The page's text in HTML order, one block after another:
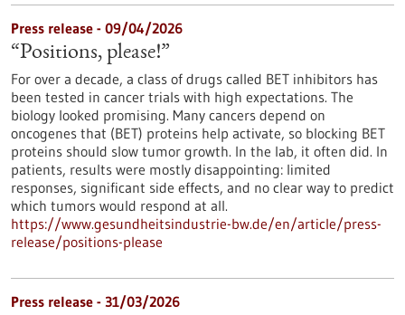
Press release - 09/04/2026
“Positions, please!”
For over a decade, a class of drugs called BET inhibitors has
been tested in cancer trials with high expectations. The
biology looked promising. Many cancers depend on
oncogenes that (BET) proteins help activate, so blocking BET
proteins should slow tumor growth. In the lab, it often did. In
patients, results were mostly disappointing: limited
responses, significant side effects, and no clear way to predict
which tumors would respond at all.
https://www.gesundheitsindustrie-bw.de/en/article/press-
release/positions-please
Press release - 31/03/2026